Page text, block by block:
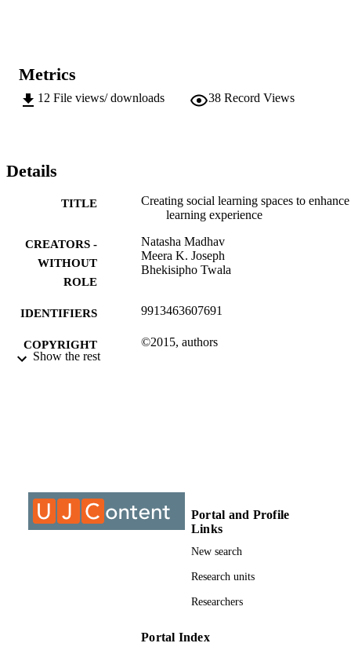
Metrics
12 File views/ downloads 38 Record Views
Details
TITLE
Creating social learning spaces to
learning experience
CREATORS -
WITHOUT
ROLE
Natasha Madhav
Meera K. Joseph
Bhekisipho Twala
IDENTIFIERS 9913463607691
COPYRIGHT ©2015, authors
Show the rest
Portal and Profile
Links
New search
Research units
Researchers
Portal Index